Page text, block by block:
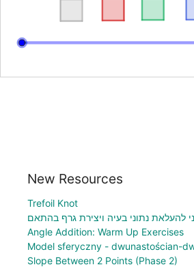
New Resources
Trefoil Knot
להעלאת נתוני בעיה ויצירת גרף בהתאם
Angle Addition: Warm Up Exercises
Model sferyczny - dwunastościan-
Slope Between 2 Points (Phase 2)